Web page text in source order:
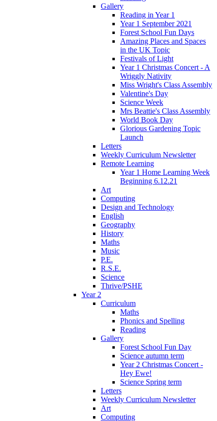
Gallery
Reading in Year 1
Year 1 September 2021
Forest School Fun Days
Amazing Places and Spaces
in the UK Topic
Festivals of Light
Year 1 Christmas Concert - A
Wriggly Nativity
Miss Wright's Class Assembly
Valentine's Day
Science Week
Mrs Beattie's Class Assembly
World Book Day
Glorious Gardening Topic
Launch
Letters
Weekly Curriculum Newsletter
Remote Learning
Year 1 Home Learning Week
Beginning 6.12.21
Art
Computing
Design and Technology
English
Geography
History
Maths
Music
P.E.
R.S.E.
Science
Thrive/PSHE
Year 2
Curriculum
Maths
Phonics and Spelling
Reading
Gallery
Forest School Fun Day
Science autumn term
Year 2 Christmas Concert -
Hey Ewe!
Science Spring term
Letters
Weekly Curriculum Newsletter
Art
Computing